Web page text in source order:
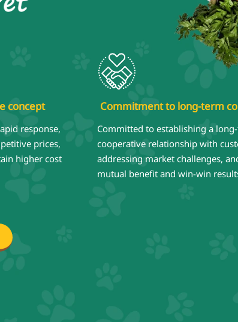
concept
response,
prices,
higher cost
Commitment to long-term
Committed to establishing a
cooperative relationship with
addressing market challenges,
mutual benefit and win-win